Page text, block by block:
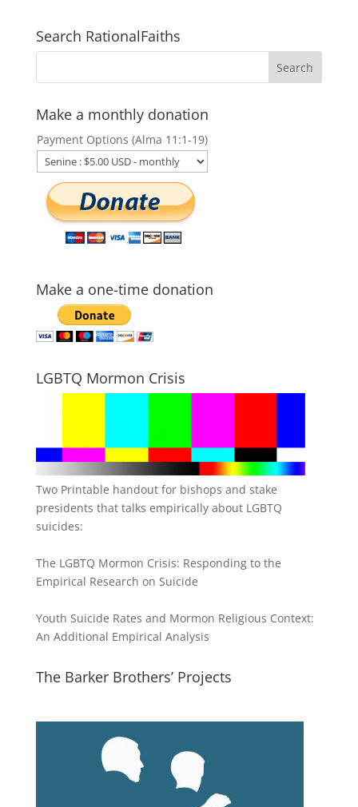
Search RationalFaiths
Make a monthly donation
Payment Options (Alma 11:1-19)
Make a one-time donation
LGBTQ Mormon Crisis
Two Printable handout for bishops and stake
presidents that talks empirically about LGBTQ
suicides:
The LGBTQ Mormon Crisis: Responding to the
Empirical Research on Suicide
Youth Suicide Rates and Mormon Religious Context:
An Additional Empirical Analysis
The Barker Brothers’ Projects